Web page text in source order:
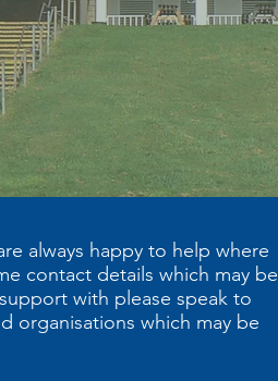
always happy to help where
contact details which may be
with please speak to
organisations which may be